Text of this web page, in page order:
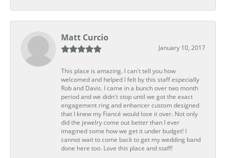
Matt Curcio
January 10, 2017
This place is amazing. I can't tell you how
welcomed and helped I felt by this staff especially
Rob and Davis. I came in a bunch over two month
period and we didn't stop until we got the exact
engagement ring and enhancer custom designed
that I knew my Fiancé would lose it over. Not only
did the jewelry come out better than I ever
imagined some how we get it under budget! I
cannot wait to come back to get my wedding band
done here too. Love this place and staff!